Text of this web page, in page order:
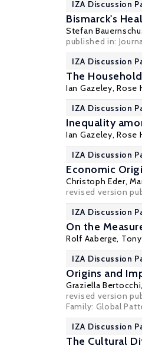
IZA Discussion
Bismarck's
Stefan
published in:
IZA Discussion
The
Ian Gazeley,Rose
IZA Discussion
Inequality
Ian Gazeley,Rose
IZA Discussion
Economic
Christoph Eder,
revised version
IZA Discussion
On the
Rolf Aaberge,
IZA Discussion
Origins and
Graziella Bertocchi
revised version
Family: Global
IZA Discussion
The Cultural